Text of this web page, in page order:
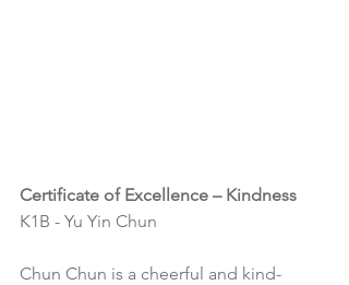
Certificate of Excellence – Kindness
K1B - Yu Yin Chun
Chun Chun is a cheerful and kind-